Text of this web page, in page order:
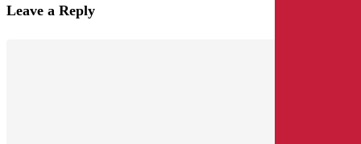
Leave a Reply